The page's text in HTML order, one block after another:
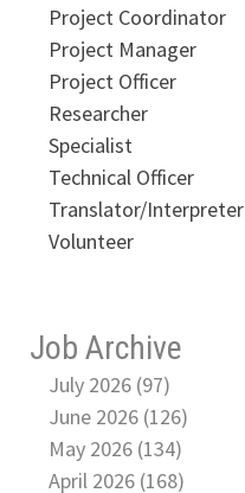
Project Coordinator
Project Manager
Project Officer
Researcher
Specialist
Technical Officer
Translator/Interpreter
Volunteer
Job Archive
July 2026 (97)
June 2026 (126)
May 2026 (134)
April 2026 (168)